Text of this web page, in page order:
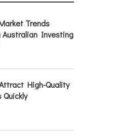
Trends
Australian Investing
High-Quality
Quickly